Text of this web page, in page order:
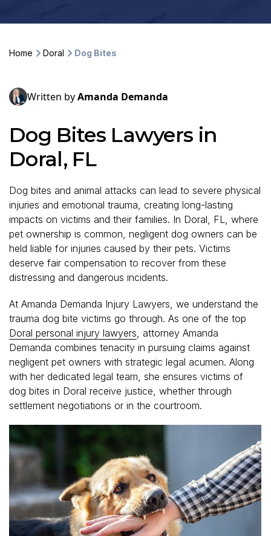
Home Doral Dog Bites
Written byAmanda Demanda
Dog Bites Lawyers in
Doral, FL
Dog bites and animal attacks can lead to severe physical
injuries and emotional trauma, creating long-lasting
impacts on victims and their families. In Doral, FL, where
pet ownership is common, negligent dog owners can be
held liable for injuries caused by their pets. Victims
deserve fair compensation to recover from these
distressing and dangerous incidents.
At Amanda Demanda Injury Lawyers, we understand the
trauma dog bite victims go through. As one of the top
Doral personal injury lawyers , attorney Amanda
Demanda combines tenacity in pursuing claims against
negligent pet owners with strategic legal acumen. Along
with her dedicated legal team, she ensures victims of
dog bites in Doral receive justice, whether through
settlement negotiations or in the courtroom.